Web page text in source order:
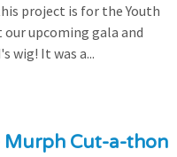
project is for the Youth
upcoming gala and
wig! It was a...
Murph Cut-a-thon